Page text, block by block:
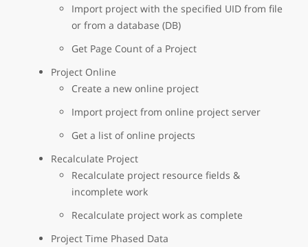
Import project with the specified UID from file
or from a database (DB)
Get Page Count of a Project
Project Online
Create a new online project
Import project from online project server
Get a list of online projects
Recalculate Project
Recalculate project resource fields &
incomplete work
Recalculate project work as complete
Project Time Phased Data